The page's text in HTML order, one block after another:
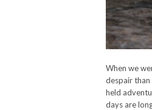
When we
despair than
held
days are